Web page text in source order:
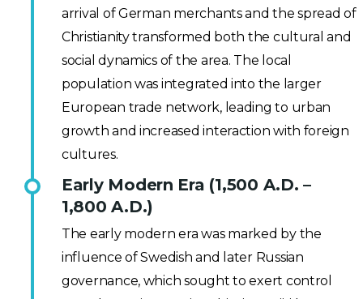
arrival of German merchants and the spread of
Christianity transformed both the cultural and
social dynamics of the area. The local
population was integrated into the larger
European trade network, leading to urban
growth and increased interaction with foreign
cultures.
Early Modern Era (1,500 A.D. –
1,800 A.D.)
The early modern era was marked by the
influence of Swedish and later Russian
governance, which sought to exert control